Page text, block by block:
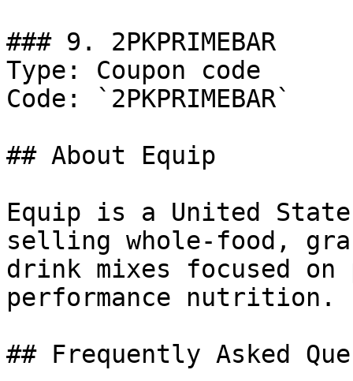
### 9. 2PKPRIMEBAR
Type: Coupon code
Code: `2PKPRIMEBAR`
## About Equip
Equip is a United
selling whole-food,
drink mixes focused
performance nutrition.
## Frequently Asked